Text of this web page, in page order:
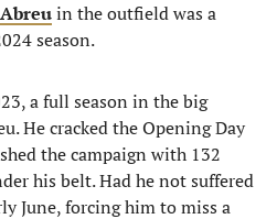
in the outfield was a
season.
a full season in the big
He cracked the Opening Day
the campaign with 132
his belt. Had he not suffered
June, forcing him to miss a